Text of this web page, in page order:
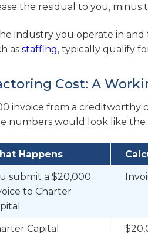
the residual to you, minus
industry you operate in
as staffing, typically qualify
Cost: A
invoice from a
numbers would look like the
Happens
submit a $20,000
to Charter
Capital